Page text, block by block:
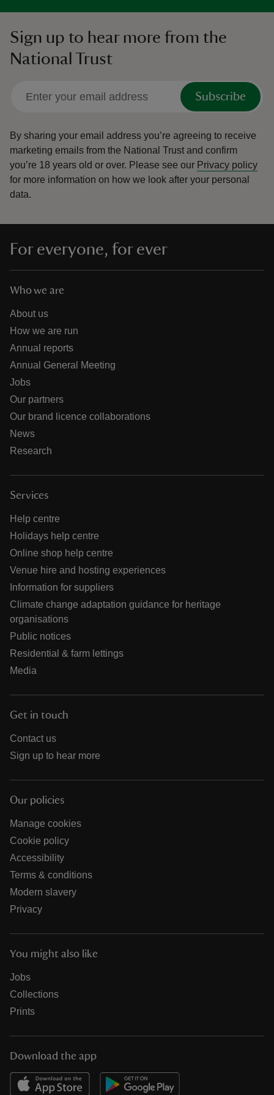
Sign up to hear more from the
National Trust
Subscribe
By sharing your email address you’re agreeing to receive
marketing emails from the National Trust and confirm
you’re 18 years old or over. Please see our Privacy policy
for more information on how we look after your personal
data.
For everyone, for ever
Who we are
About us
How we are run
Annual reports
Annual General Meeting
Jobs
Our partners
Our brand licence collaborations
News
Research
Services
Help centre
Holidays help centre
Online shop help centre
Venue hire and hosting experiences
Information for suppliers
Climate change adaptation guidance for heritage
organisations
Public notices
Residential & farm lettings
Media
Get in touch
Contact us
Sign up to hear more
Our policies
Manage cookies
Cookie policy
Accessibility
Terms & conditions
Modern slavery
Privacy
You might also like
Jobs
Collections
Prints
Download the app